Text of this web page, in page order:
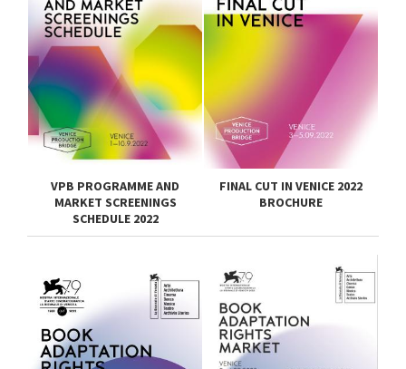
VPB PROGRAMME AND
MARKET SCREENINGS
SCHEDULE 2022
FINAL CUT IN VENICE 2022
BROCHURE